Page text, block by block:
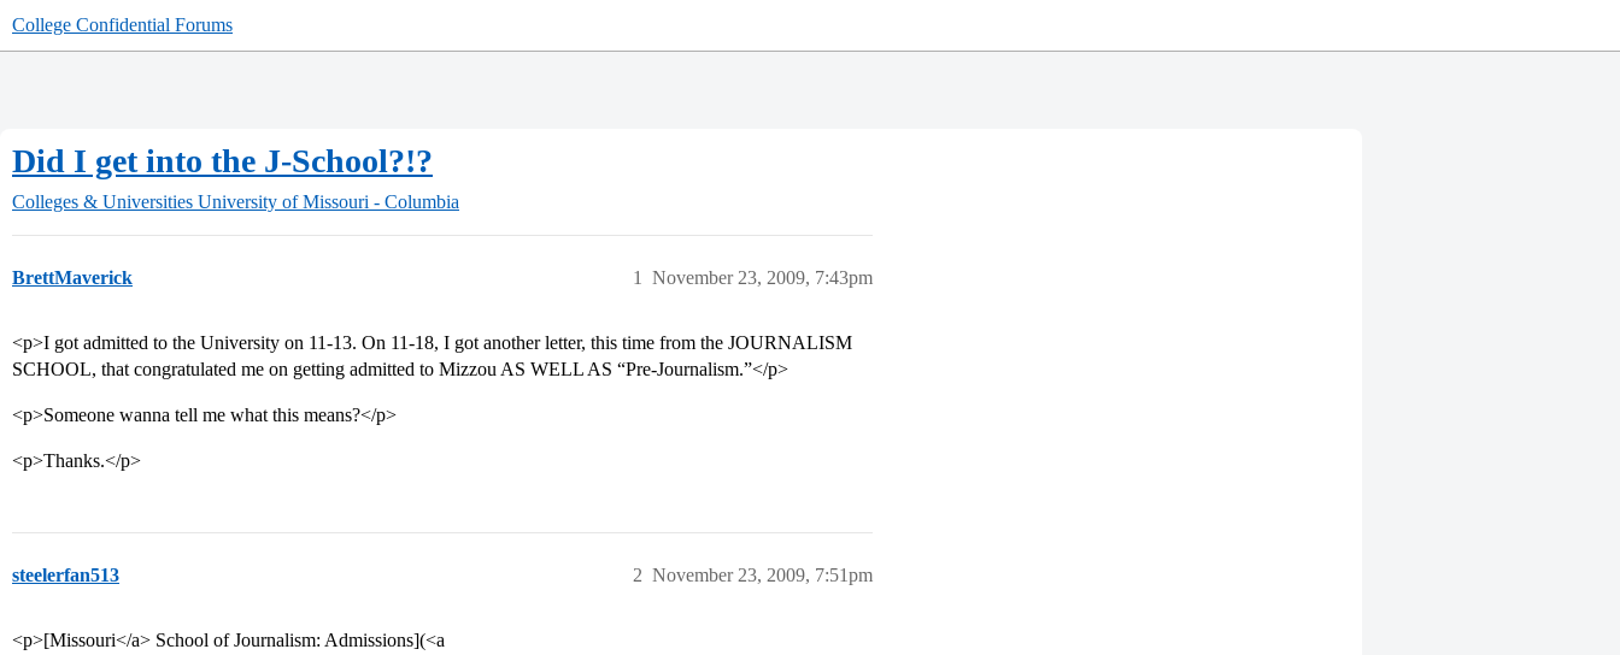
College Confidential Forums
Did I get into the J-School?!?
Colleges & Universities University of Missouri - Columbia
BrettMaverick November 23, 2009, 7:43pm
1
<p>I got admitted to the University on 11-13. On 11-18, I got another letter, this time from the JOURNALISM
SCHOOL, that congratulated me on getting admitted to Mizzou AS WELL AS “Pre-Journalism.”</p>
<p>Someone wanna tell me what this means?</p>
<p>Thanks.</p>
steelerfan513 November 23, 2009, 7:51pm
2
<p>[Missouri</a> School of Journalism: Admissions](<a